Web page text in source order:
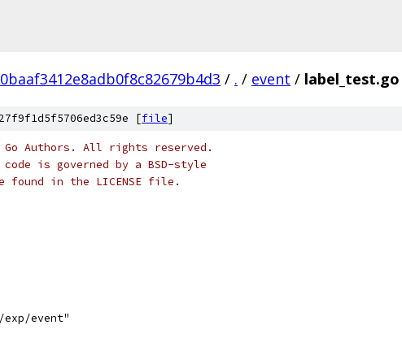
/ . / event / label_test.go
[file]
Go Authors. All rights reserved.
is governed by a BSD-style
in the LICENSE file.
exp/event"